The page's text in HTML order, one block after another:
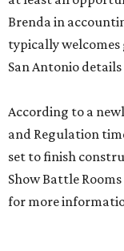
Brenda in
typically welcomes
San Antonio details
According to a
and Regulation
set to finish
Show Battle
for more